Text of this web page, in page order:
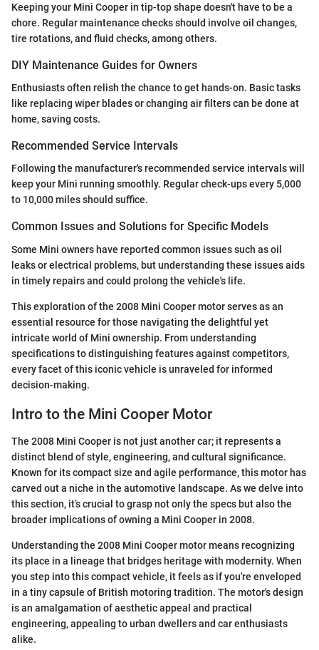
Keeping your Mini Cooper in tip-top shape doesn't have to be a
chore. Regular maintenance checks should involve oil changes,
tire rotations, and fluid checks, among others.
DIY Maintenance Guides for Owners
Enthusiasts often relish the chance to get hands-on. Basic tasks
like replacing wiper blades or changing air filters can be done at
home, saving costs.
Recommended Service Intervals
Following the manufacturer's recommended service intervals will
keep your Mini running smoothly. Regular check-ups every 5,000
to 10,000 miles should suffice.
Common Issues and Solutions for Specific Models
Some Mini owners have reported common issues such as oil
leaks or electrical problems, but understanding these issues aids
in timely repairs and could prolong the vehicle's life.
This exploration of the 2008 Mini Cooper motor serves as an
essential resource for those navigating the delightful yet
intricate world of Mini ownership. From understanding
specifications to distinguishing features against competitors,
every facet of this iconic vehicle is unraveled for informed
decision-making.
Intro to the Mini Cooper Motor
The 2008 Mini Cooper is not just another car; it represents a
distinct blend of style, engineering, and cultural significance.
Known for its compact size and agile performance, this motor has
carved out a niche in the automotive landscape. As we delve into
this section, it’s crucial to grasp not only the specs but also the
broader implications of owning a Mini Cooper in 2008.
Understanding the 2008 Mini Cooper motor means recognizing
its place in a lineage that bridges heritage with modernity. When
you step into this compact vehicle, it feels as if you're enveloped
in a tiny capsule of British motoring tradition. The motor's design
is an amalgamation of aesthetic appeal and practical
engineering, appealing to urban dwellers and car enthusiasts
alike.